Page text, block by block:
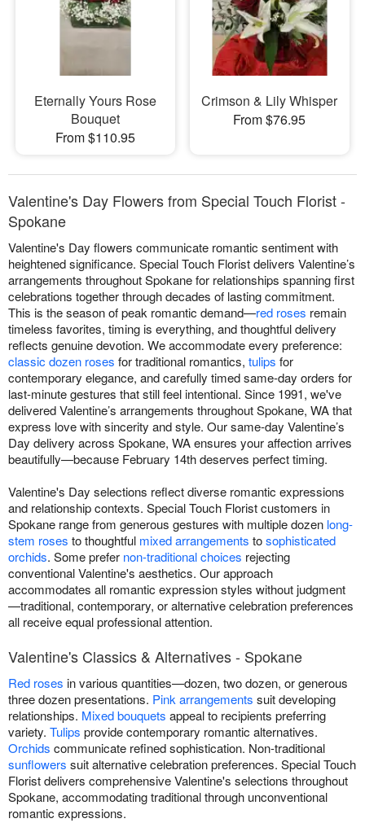
Eternally Yours Rose
Bouquet
From $110.95
Crimson & Lily Whisper
From $76.95
Valentine's Day Flowers from Special Touch Florist -
Spokane
Valentine's Day flowers communicate romantic sentiment with
heightened significance. Special Touch Florist delivers Valentine’s
arrangements throughout Spokane for relationships spanning first
celebrations together through decades of lasting commitment.
This is the season of peak romantic demand—red roses remain
timeless favorites, timing is everything, and thoughtful delivery
reflects genuine devotion. We accommodate every preference:
classic dozen roses for traditional romantics, tulips for
contemporary elegance, and carefully timed same-day orders for
last-minute gestures that still feel intentional. Since 1991, we've
delivered Valentine’s arrangements throughout Spokane, WA that
express love with sincerity and style. Our same-day Valentine’s
Day delivery across Spokane, WA ensures your affection arrives
beautifully—because February 14th deserves perfect timing.
Valentine's Day selections reflect diverse romantic expressions
and relationship contexts. Special Touch Florist customers in
Spokane range from generous gestures with multiple dozen long-
stem roses to thoughtful mixed arrangements tosophisticated
orchids. Some prefer non-traditional choices rejecting
conventional Valentine's aesthetics. Our approach
accommodates all romantic expression styles without judgment
—traditional, contemporary, or alternative celebration preferences
all receive equal professional attention.
Valentine's Classics & Alternatives - Spokane
Red roses in various quantities—dozen, two dozen, or generous
three dozen presentations. Pink arrangements suit developing
relationships. Mixed bouquets appeal to recipients preferring
variety. Tulips provide contemporary romantic alternatives.
Orchids communicate refined sophistication. Non-traditional
sunflowers suit alternative celebration preferences. Special Touch
Florist delivers comprehensive Valentine's selections throughout
Spokane, accommodating traditional through unconventional
romantic expressions.